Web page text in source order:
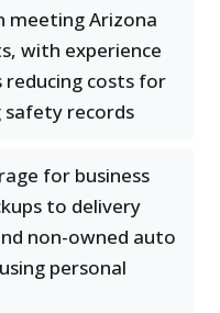
meeting Arizona
with experience
costs for
safety records
for business
to delivery
non-owned auto
personal